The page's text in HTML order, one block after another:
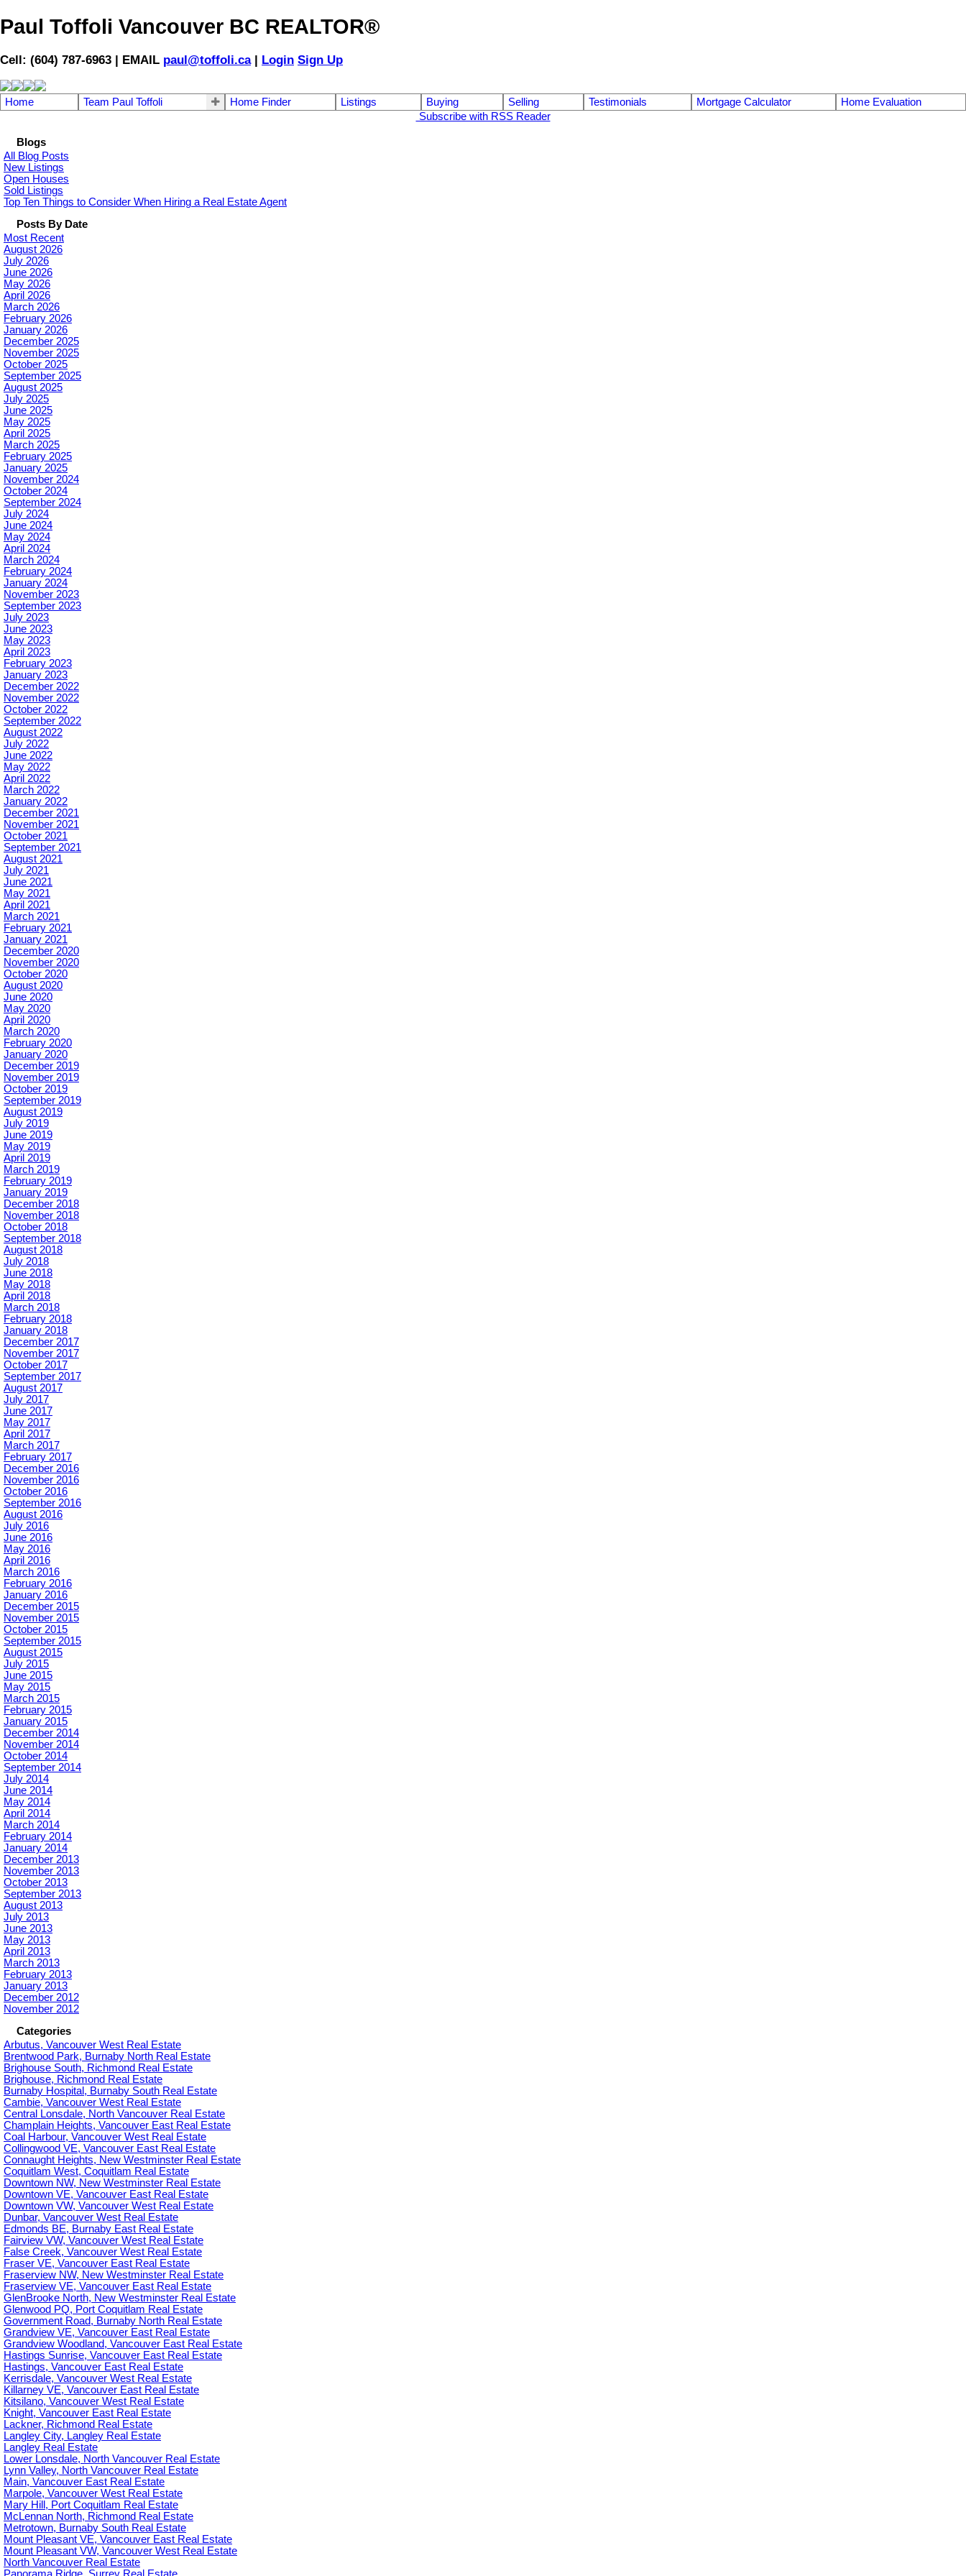
Paul Toffoli Vancouver BC REALTOR®
Cell: (604) 787-6963 | EMAIL paul@toffoli.ca| Login Sign Up
Home Team Paul Toffoli Home Finder Listings Buying Selling Testimonials Mortgage Calculator
Home Evaluation
Subscribe with RSS Reader
Blogs
All Blog Posts
New Listings
Open Houses
Sold Listings
Top Ten Things to Consider When Hiring a Real Estate Agent
Posts By Date
Most Recent
August 2026
July 2026
June 2026
May 2026
April 2026
March 2026
February 2026
January 2026
December 2025
November 2025
October 2025
September 2025
August 2025
July 2025
June 2025
May 2025
April 2025
March 2025
February 2025
January 2025
November 2024
October 2024
September 2024
July 2024
June 2024
May 2024
April 2024
March 2024
February 2024
January 2024
November 2023
September 2023
July 2023
June 2023
May 2023
April 2023
February 2023
January 2023
December 2022
November 2022
October 2022
September 2022
August 2022
July 2022
June 2022
May 2022
April 2022
March 2022
January 2022
December 2021
November 2021
October 2021
September 2021
August 2021
July 2021
June 2021
May 2021
April 2021
March 2021
February 2021
January 2021
December 2020
November 2020
October 2020
August 2020
June 2020
May 2020
April 2020
March 2020
February 2020
January 2020
December 2019
November 2019
October 2019
September 2019
August 2019
July 2019
June 2019
May 2019
April 2019
March 2019
February 2019
January 2019
December 2018
November 2018
October 2018
September 2018
August 2018
July 2018
June 2018
May 2018
April 2018
March 2018
February 2018
January 2018
December 2017
November 2017
October 2017
September 2017
August 2017
July 2017
June 2017
May 2017
April 2017
March 2017
February 2017
December 2016
November 2016
October 2016
September 2016
August 2016
July 2016
June 2016
May 2016
April 2016
March 2016
February 2016
January 2016
December 2015
November 2015
October 2015
September 2015
August 2015
July 2015
June 2015
May 2015
March 2015
February 2015
January 2015
December 2014
November 2014
October 2014
September 2014
July 2014
June 2014
May 2014
April 2014
March 2014
February 2014
January 2014
December 2013
November 2013
October 2013
September 2013
August 2013
July 2013
June 2013
May 2013
April 2013
March 2013
February 2013
January 2013
December 2012
November 2012
Categories
Arbutus, Vancouver West Real Estate
Brentwood Park, Burnaby North Real Estate
Brighouse South, Richmond Real Estate
Brighouse, Richmond Real Estate
Burnaby Hospital, Burnaby South Real Estate
Cambie, Vancouver West Real Estate
Central Lonsdale, North Vancouver Real Estate
Champlain Heights, Vancouver East Real Estate
Coal Harbour, Vancouver West Real Estate
Collingwood VE, Vancouver East Real Estate
Connaught Heights, New Westminster Real Estate
Coquitlam West, Coquitlam Real Estate
Downtown NW, New Westminster Real Estate
Downtown VE, Vancouver East Real Estate
Downtown VW, Vancouver West Real Estate
Dunbar, Vancouver West Real Estate
Edmonds BE, Burnaby East Real Estate
Fairview VW, Vancouver West Real Estate
False Creek, Vancouver West Real Estate
Fraser VE, Vancouver East Real Estate
Fraserview NW, New Westminster Real Estate
Fraserview VE, Vancouver East Real Estate
GlenBrooke North, New Westminster Real Estate
Glenwood PQ, Port Coquitlam Real Estate
Government Road, Burnaby North Real Estate
Grandview VE, Vancouver East Real Estate
Grandview Woodland, Vancouver East Real Estate
Hastings Sunrise, Vancouver East Real Estate
Hastings, Vancouver East Real Estate
Kerrisdale, Vancouver West Real Estate
Killarney VE, Vancouver East Real Estate
Kitsilano, Vancouver West Real Estate
Knight, Vancouver East Real Estate
Lackner, Richmond Real Estate
Langley City, Langley Real Estate
Langley Real Estate
Lower Lonsdale, North Vancouver Real Estate
Lynn Valley, North Vancouver Real Estate
Main, Vancouver East Real Estate
Marpole, Vancouver West Real Estate
Mary Hill, Port Coquitlam Real Estate
McLennan North, Richmond Real Estate
Metrotown, Burnaby South Real Estate
Mount Pleasant VE, Vancouver East Real Estate
Mount Pleasant VW, Vancouver West Real Estate
North Vancouver Real Estate